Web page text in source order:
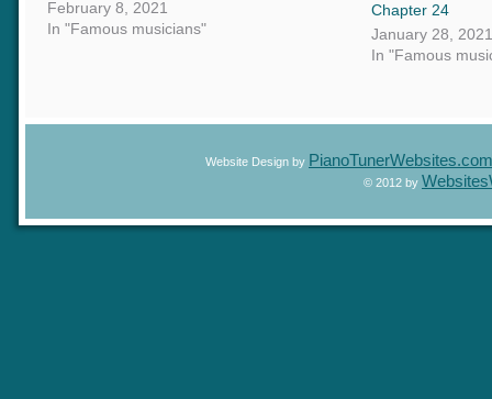
Seiji Ozawa – Chapter 13
A Night with
Chapter 24
© 2012 by